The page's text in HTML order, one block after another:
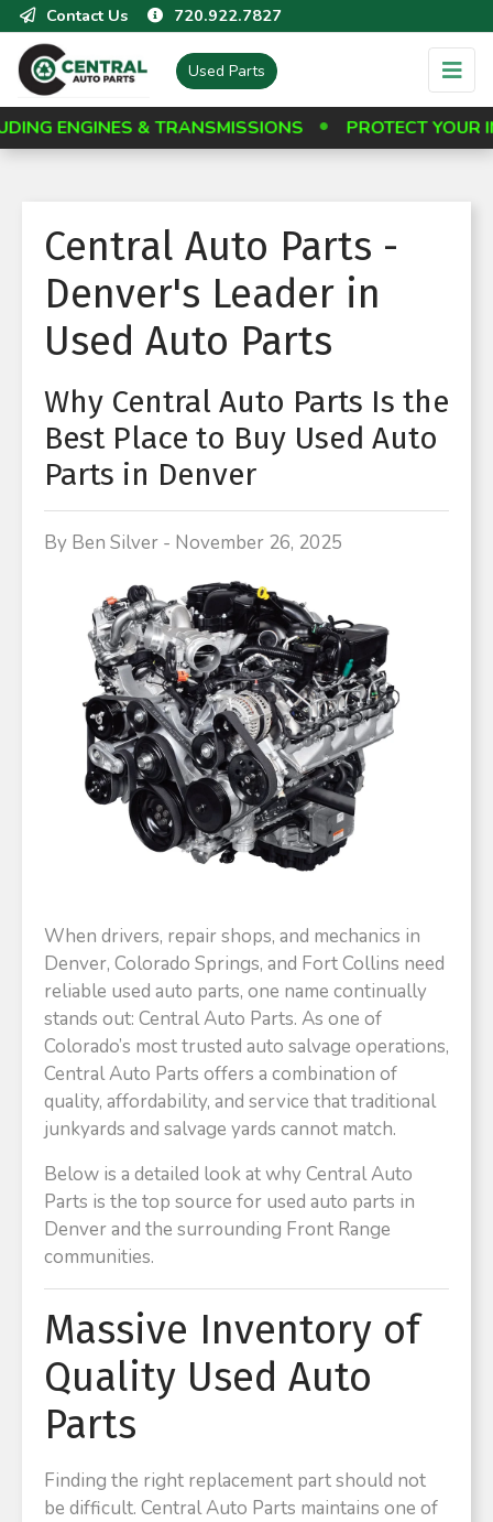
Contact Us 720.922.7827
Used Parts
& TRANSMISSIONS PROTECT YOUR
Central Auto Parts -
Denver's Leader in
Used Auto Parts
Why Central Auto Parts Is the
Best Place to Buy Used Auto
Parts in Denver
By Ben Silver - November 26, 2025
When drivers, repair shops, and mechanics in
Denver, Colorado Springs, and Fort Collins need
reliable used auto parts, one name continually
stands out: Central Auto Parts. As one of
Colorado’s most trusted auto salvage operations,
Central Auto Parts offers a combination of
quality, affordability, and service that traditional
junkyards and salvage yards cannot match.
Below is a detailed look at why Central Auto
Parts is the top source for used auto parts in
Denver and the surrounding Front Range
communities.
Massive Inventory of
Quality Used Auto
Parts
Finding the right replacement part should not
be difficult. Central Auto Parts maintains one of